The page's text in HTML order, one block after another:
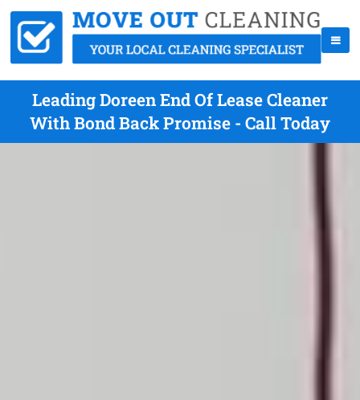
Leading Doreen End Of Lease Cleaner
With Bond Back Promise - Call Today